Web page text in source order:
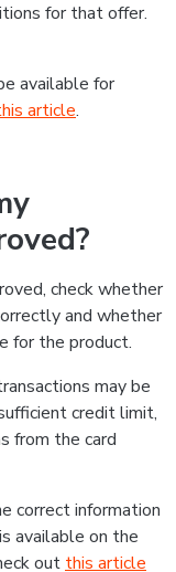
for that offer.
available for
article.
check whether
and whether
for the product.
may be
credit limit,
from the card
correct information
available on the
out this article